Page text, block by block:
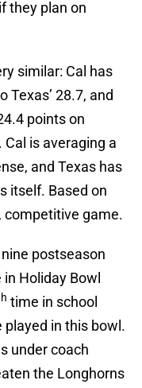
they plan on
similar: Cal has
Texas’ 28.7, and
points on
Cal is averaging a
and Texas has
itself. Based on
competitive game.
postseason
Holiday Bowl
time in school
in this bowl.
under coach
the Longhorns